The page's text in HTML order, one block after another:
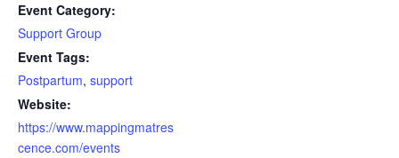
Event Category:
Support Group
Event Tags:
Postpartum, support
Website:
https://www.mappingmatres
cence.com/events